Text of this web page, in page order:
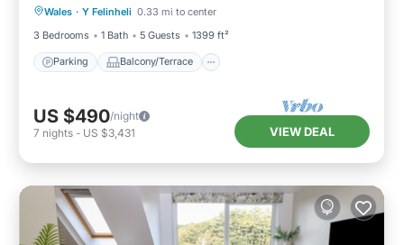
Wales · Y Felinheli 0.33 mi to center
3 Bedrooms
1 Bath 5 Guests 1399 ft²
Parking Balcony/Terrace
Internet
US $490/night
7 nights - US $3,431 VIEW DEAL